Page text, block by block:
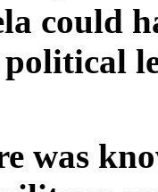
could
was